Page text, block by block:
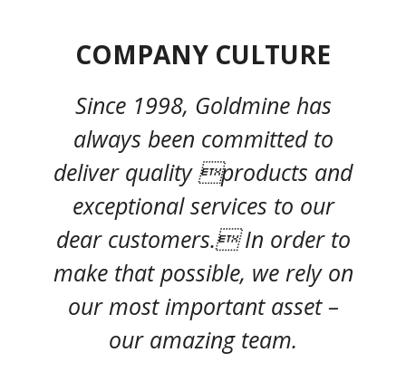
COMPANY CULTURE
Since 1998, Goldmine has
always been committed to
deliver quality products and
exceptional services to our
dear customers. In order to
make that possible, we rely on
our most important asset –
our amazing team.